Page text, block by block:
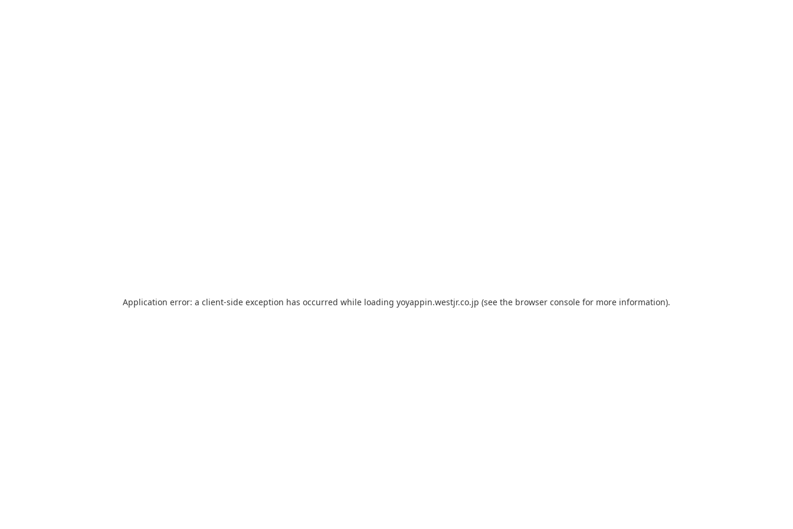
Application error: a client-side exception has occurred while loading yoyappin.westjr.co.jp (see the browser console for more information).